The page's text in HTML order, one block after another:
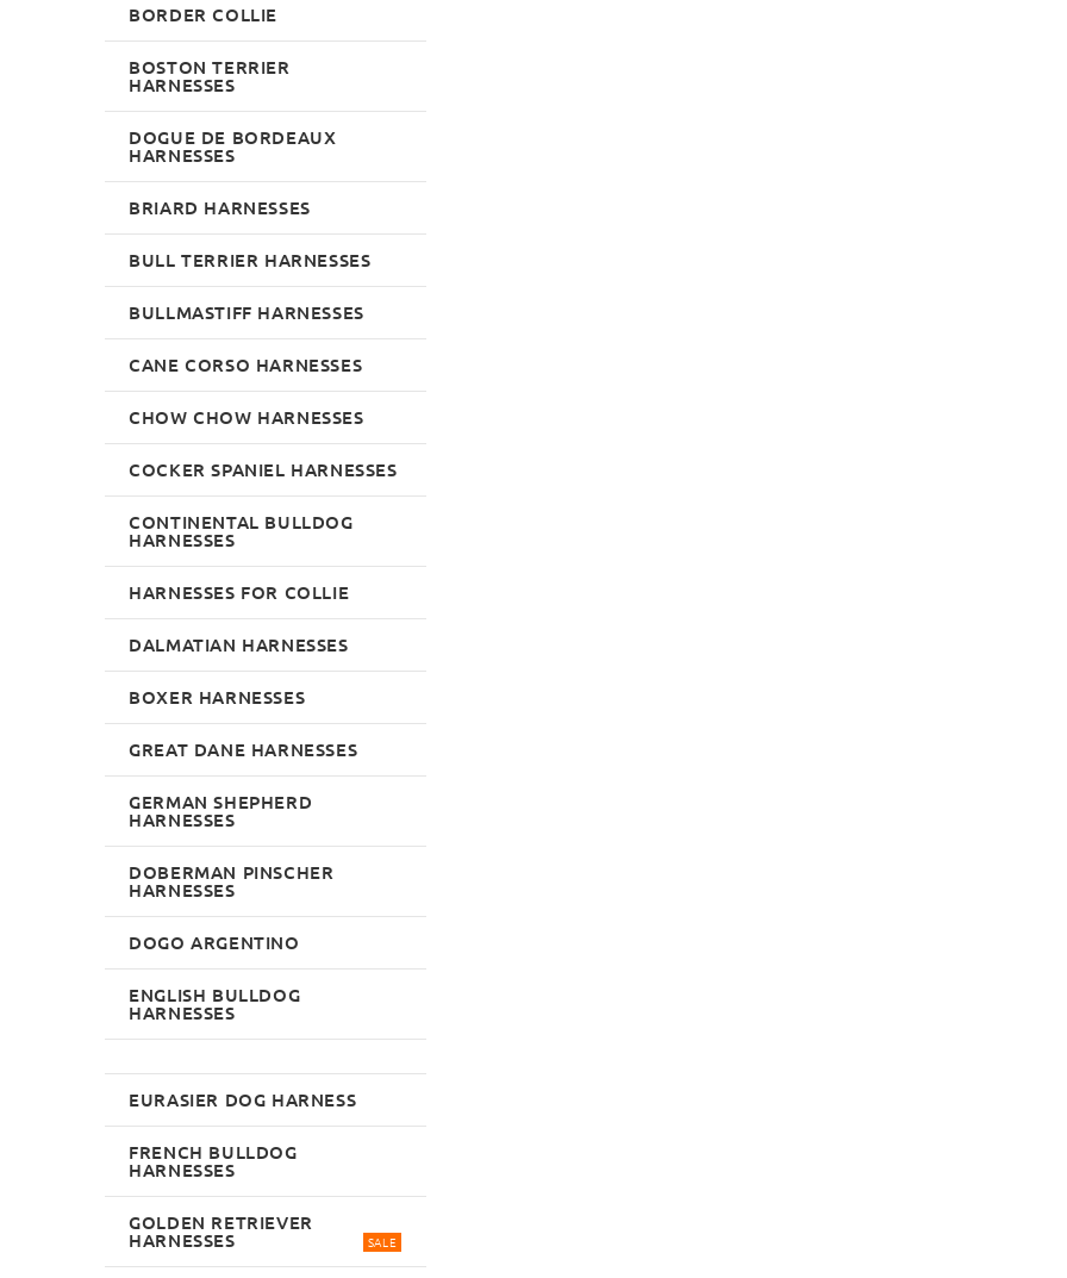
BORDER COLLIE
BOSTON TERRIER
HARNESSES
DOGUE DE BORDEAUX
HARNESSES
BRIARD HARNESSES
BULL TERRIER HARNESSES
BULLMASTIFF HARNESSES
CANE CORSO HARNESSES
CHOW CHOW HARNESSES
COCKER SPANIEL HARNESSES
CONTINENTAL BULLDOG
HARNESSES
HARNESSES FOR COLLIE
DALMATIAN HARNESSES
BOXER HARNESSES
GREAT DANE HARNESSES
GERMAN SHEPHERD
HARNESSES
DOBERMAN PINSCHER
HARNESSES
DOGO ARGENTINO
ENGLISH BULLDOG
HARNESSES
EURASIER DOG HARNESS
FRENCH BULLDOG
HARNESSES
GOLDEN RETRIEVER
HARNESSES SALE